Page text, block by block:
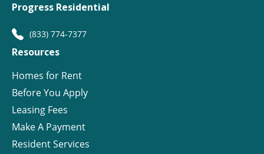
Progress Residential
(833) 774-7377
Resources
Homes for Rent
Before You Apply
Leasing Fees
Make A Payment
Resident Services